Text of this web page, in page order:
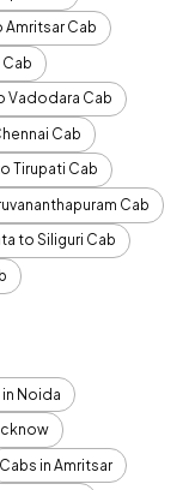
Amritsar Cab
Cab
Vadodara Cab
Cab
Tirupati Cab
Cab
to Siliguri Cab
Noida
Cabs in Amritsar